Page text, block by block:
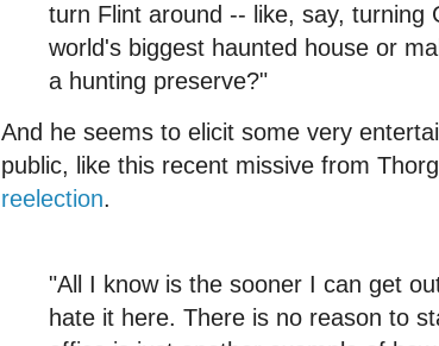
turn Flint around -- like, say, turning
world's biggest haunted house or
a hunting preserve?"
And he seems to elicit some very
public, like this recent missive from
reelection.
"All I know is the sooner I can get
hate it here. There is no reason to